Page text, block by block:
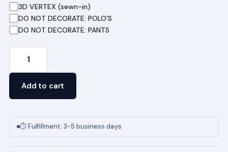
3D VERTEX (sewn-in)
DO NOT DECORATE: POLO'S
DO NOT DECORATE: PANTS
(NAVY)
Add to cart
⏱ Fulfillment: 3-5 business days